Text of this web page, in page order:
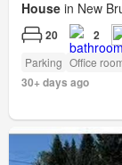
House in New
20 2
Parking Office
30+ days ago